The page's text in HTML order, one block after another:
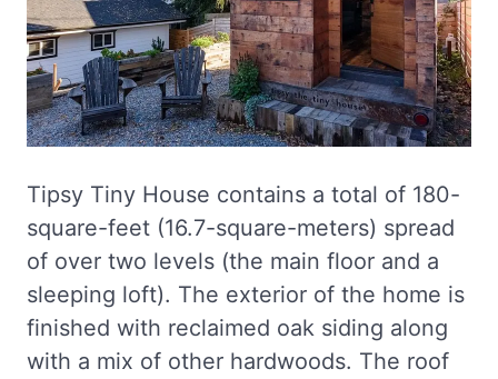
Tipsy Tiny House contains a total of 180-
square-feet (16.7-square-meters) spread
of over two levels (the main floor and a
sleeping loft). The exterior of the home is
finished with reclaimed oak siding along
with a mix of other hardwoods. The roof